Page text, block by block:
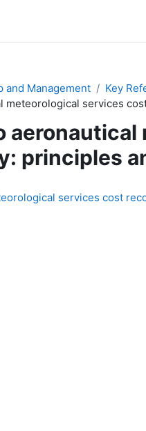
and Management
Key
meteorological services
principles
services cost